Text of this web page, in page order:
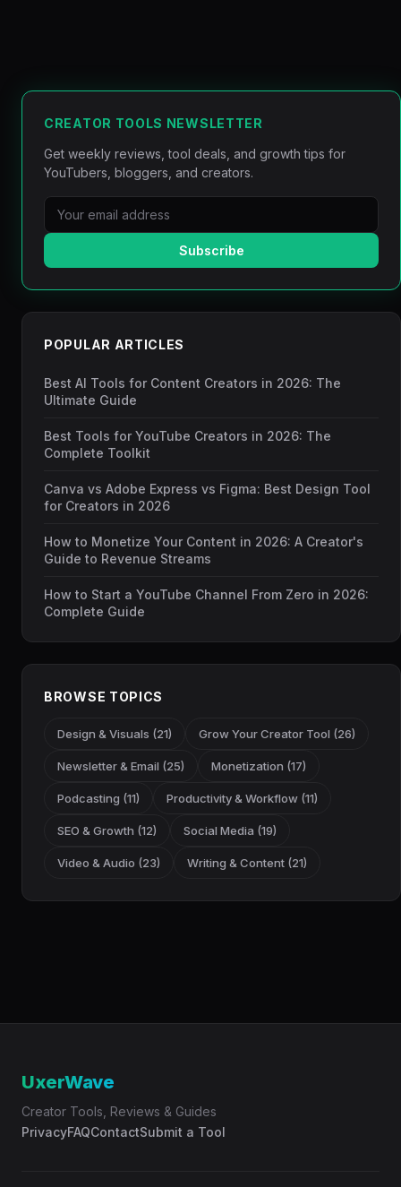
CREATOR TOOLS NEWSLETTER
Get weekly reviews, tool deals, and growth tips for
YouTubers, bloggers, and creators.
Subscribe
POPULAR ARTICLES
Best AI Tools for Content Creators in 2026: The
Ultimate Guide
Best Tools for YouTube Creators in 2026: The
Complete Toolkit
Canva vs Adobe Express vs Figma: Best Design Tool
for Creators in 2026
How to Monetize Your Content in 2026: A Creator's
Guide to Revenue Streams
How to Start a YouTube Channel From Zero in 2026:
Complete Guide
BROWSE TOPICS
Design & Visuals (21) Grow Your Creator Tool (26)
Newsletter & Email (25) Monetization (17)
Podcasting (11) Productivity & Workflow (11)
SEO & Growth (12) Social Media (19)
Video & Audio (23) Writing & Content (21)
UxerWave
Creator Tools, Reviews & Guides
PrivacyFAQContactSubmit a Tool